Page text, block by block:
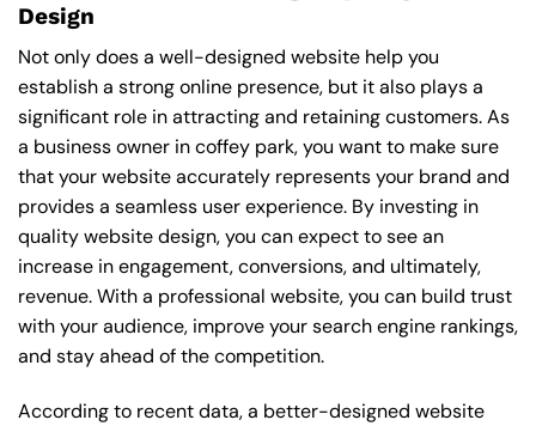
Design
Not only does a well-designed website help you
establish a strong online presence, but it also plays a
significant role in attracting and retaining customers. As
a business owner in coffey park, you want to make sure
that your website accurately represents your brand and
provides a seamless user experience. By investing in
quality website design, you can expect to see an
increase in engagement, conversions, and ultimately,
revenue. With a professional website, you can build trust
with your audience, improve your search engine rankings,
and stay ahead of the competition.
According to recent data, a better-designed website